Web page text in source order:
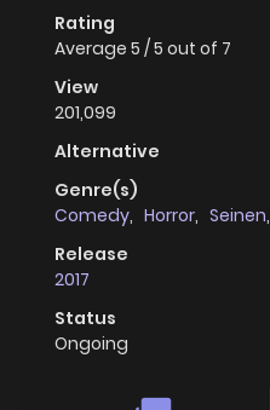
Rating
Average 5 /5 out of 7
View
201,099
Alternative
Genre(s)
Comedy, Horror, Seinen,
Release
2017
Status
Ongoing